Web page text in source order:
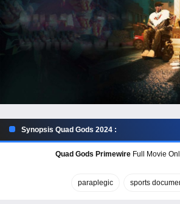
Synopsis Quad Gods 2024 :
Quad Gods PrimewireFull Movie
paraplegic sports